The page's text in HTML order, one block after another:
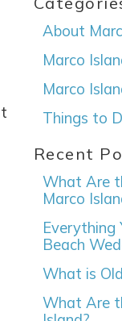
About
Marco
Marco
Things to
Recent
What Are
Marco
Everything
Beach
What is
What Are